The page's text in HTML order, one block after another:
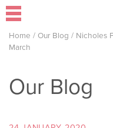
Home / Our Blog / Nicholes
March
Our Blog